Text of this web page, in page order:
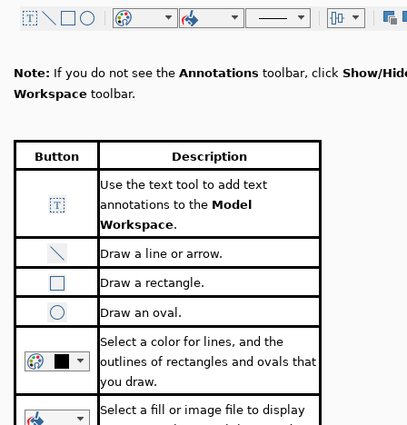
Note: If you do not see the Annotations toolbar, click Show/
Workspace toolbar.
Button Description
Use the text tool to add text
annotations to the Model
Workspace.
Draw a line or arrow.
Draw a rectangle.
Draw an oval.
Select a color for lines, and the
outlines of rectangles and ovals that
you draw.
Select a fill or image file to display